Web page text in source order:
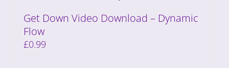
Get Down Video Download – Dynamic
Flow
£0.99